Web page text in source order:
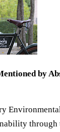
by
through